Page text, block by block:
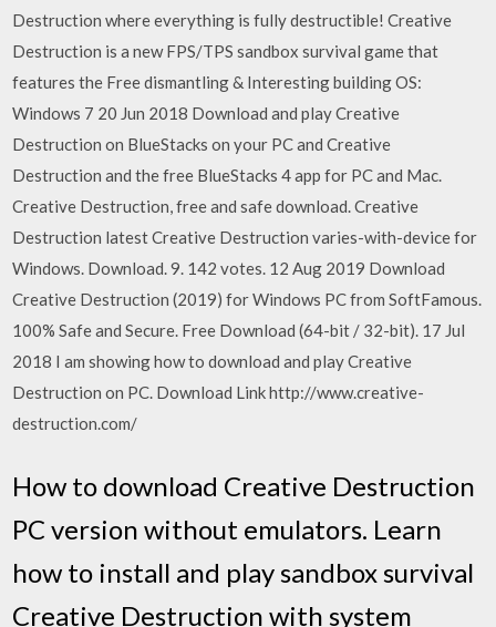
Destruction where everything is fully destructible! Creative
Destruction is a new FPS/TPS sandbox survival game that
features the Free dismantling & Interesting building OS:
Windows 7 20 Jun 2018 Download and play Creative
Destruction on BlueStacks on your PC and Creative
Destruction and the free BlueStacks 4 app for PC and Mac.
Creative Destruction, free and safe download. Creative
Destruction latest Creative Destruction varies-with-device for
Windows. Download. 9. 142 votes. 12 Aug 2019 Download
Creative Destruction (2019) for Windows PC from SoftFamous.
100% Safe and Secure. Free Download (64-bit / 32-bit). 17 Jul
2018 I am showing how to download and play Creative
Destruction on PC. Download Link http://www.creative-
destruction.com/
How to download Creative Destruction
PC version without emulators. Learn
how to install and play sandbox survival
Creative Destruction with system